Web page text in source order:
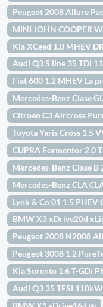
Peugeot 2008 Allure
MINI JOHN COOPER
Kia XCeed 1.0 MHEV
Audi Q3 S line 35 TDI
Fiat 600 1.2 MHEV La
Mercedes-Benz Clase
Citroën C3 Aircross
Toyota Yaris Cross 1.5
CUPRA Formentor 2.0
Mercedes-Benz Clase
Mercedes-Benz CLA
Lynk & Co 01 1.5 PHEV
BMW X3 xDrive20d
Peugeot 2008 N2008
Peugeot 3008 1.2
Kia Sorento 1.6 T-GDi
Audi Q3 35 TFSI